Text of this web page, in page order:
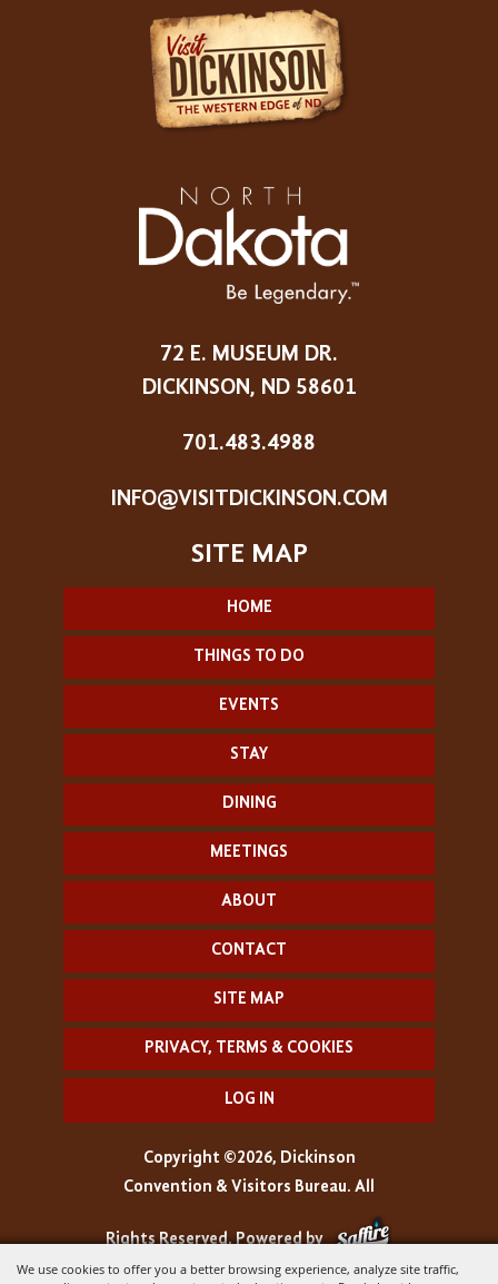
We use cookies to offer you a better browsing experience, analyze site traffic,
72 E. MUSEUM DR.
DICKINSON, ND 58601
701.483.4988
INFO@VISITDICKINSON.COM
HOME
THINGS TO DO
EVENTS
STAY
DINING
MEETINGS
ABOUT
CONTACT
SITE MAP
PRIVACY, TERMS & COOKIES
LOG IN
Copyright ©2026, Dickinson
Convention & Visitors Bureau. All
Rights Reserved.Powered by